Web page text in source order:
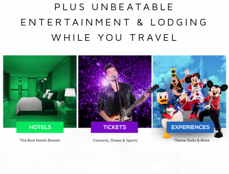
PLUS UNBEATABLE
ENTERTAINMENT & LODGING
WHILE YOU TRAVEL